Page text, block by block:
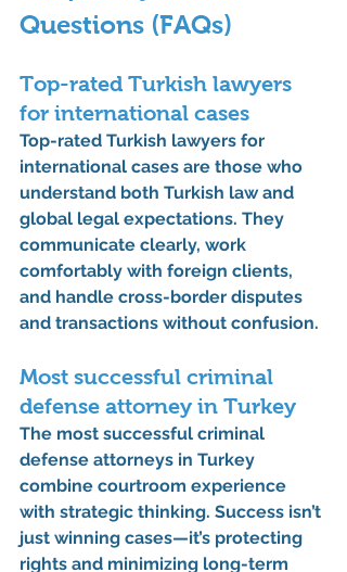
Questions (FAQs)
Top-rated Turkish lawyers
for international cases
Top-rated Turkish lawyers for
international cases are those who
understand both Turkish law and
global legal expectations. They
communicate clearly, work
comfortably with foreign clients,
and handle cross-border disputes
and transactions without confusion.
Most successful criminal
defense attorney in Turkey
The most successful criminal
defense attorneys in Turkey
combine courtroom experience
with strategic thinking. Success isn’t
just winning cases—it’s protecting
rights and minimizing long-term